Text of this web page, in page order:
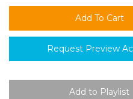
Request Preview